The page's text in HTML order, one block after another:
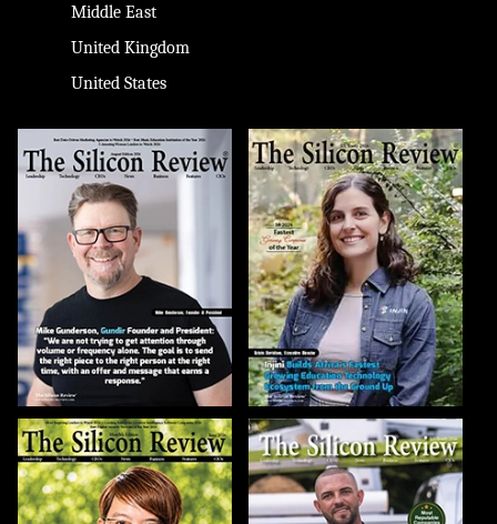
Middle East
United Kingdom
United States